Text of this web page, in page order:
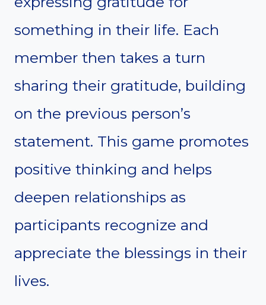
something in their life. Each
member then takes a turn
sharing their gratitude, building
on the previous person’s
statement. This game promotes
positive thinking and helps
deepen relationships as
participants recognize and
appreciate the blessings in their
lives.